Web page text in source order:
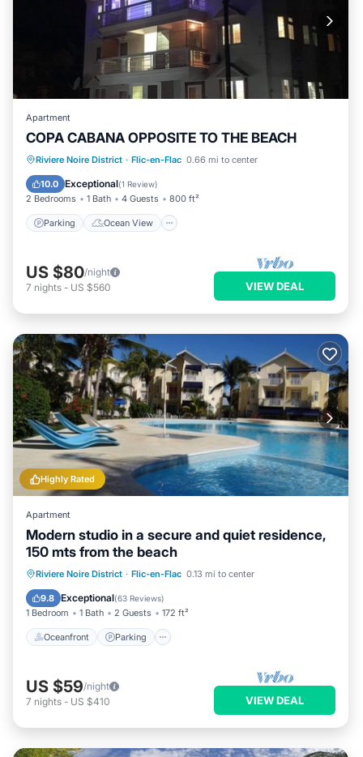
Apartment
COPA CABANA OPPOSITE TO THE BEACH
Riviere Noire District · Flic-en-Flac 0.66 mi to center
10.0 Exceptional(1 Review)
2 Bedrooms 1 Bath 4 Guests 800 ft²
Parking Ocean View
Parking
Ocean View
Balcony/Terrace
US $80/night
7 nights - US $560 VIEW DEAL
Highly Rated
Apartment
Modern studio in a secure and quiet residence,
150 mts from the beach
Riviere Noire District · Flic-en-Flac 0.13 mi to center
9.8 Exceptional(63 Reviews)
1 Bedroom 1 Bath 2 Guests 172 ft²
Oceanfront Parking
Oceanfront Parking
Pool
Ocean View
US $59/night
7 nights - US $410 VIEW DEAL